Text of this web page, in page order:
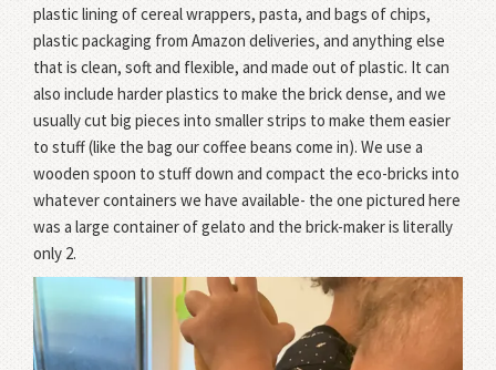
plastic lining of cereal wrappers, pasta, and bags of chips,
plastic packaging from Amazon deliveries, and anything else
that is clean, soft and flexible, and made out of plastic. It can
also include harder plastics to make the brick dense, and we
usually cut big pieces into smaller strips to make them easier
to stuff (like the bag our coffee beans come in). We use a
wooden spoon to stuff down and compact the eco-bricks into
whatever containers we have available- the one pictured here
was a large container of gelato and the brick-maker is literally
only 2.